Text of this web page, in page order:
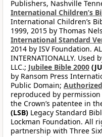
Publishers, Nashville
International Children’s
International Children’s
1999, 2015 by Thomas
International Standard
2014 by ISV Foundation.
INTERNATIONALLY.
LLC.; Jubilee Bible 2000
by Ransom Press
Public Domain;
reproduced by
the Crown’s patentee in
(LSB) Legacy Standard
Lockman Foundation. All
partnership with Three